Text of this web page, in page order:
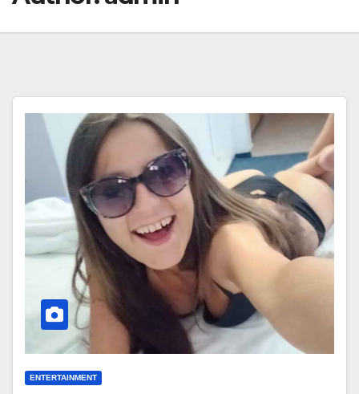
ENTERTAINMENT